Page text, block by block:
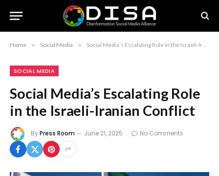
Home » Social Media » Social Media’s Escalating Role in the Israeli-Iranian Conflict
SOCIAL MEDIA
Social Media’s Escalating Role
in the Israeli-Iranian Conflict
ByPress Room June 21, 2025 No Comments